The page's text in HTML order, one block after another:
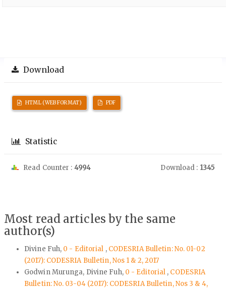
Download
HTML (WEB FORMAT) PDF
Statistic
Read Counter : 4994 Download : 1345
Most read articles by the same
author(s)
Divine Fuh, 0 - Editorial , CODESRIA Bulletin: No. 01-02
(2017): CODESRIA Bulletin, Nos 1 & 2, 2017
Godwin Murunga, Divine Fuh, 0 - Editorial , CODESRIA
Bulletin: No. 03-04 (2017): CODESRIA Bulletin, Nos 3 & 4,